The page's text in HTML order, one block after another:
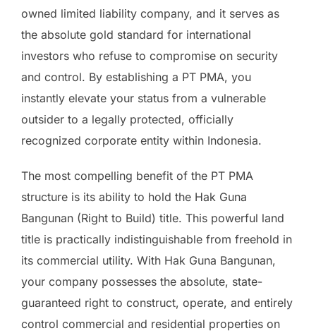
owned limited liability company, and it serves as
the absolute gold standard for international
investors who refuse to compromise on security
and control. By establishing a PT PMA, you
instantly elevate your status from a vulnerable
outsider to a legally protected, officially
recognized corporate entity within Indonesia.
The most compelling benefit of the PT PMA
structure is its ability to hold the Hak Guna
Bangunan (Right to Build) title. This powerful land
title is practically indistinguishable from freehold in
its commercial utility. With Hak Guna Bangunan,
your company possesses the absolute, state-
guaranteed right to construct, operate, and entirely
control commercial and residential properties on